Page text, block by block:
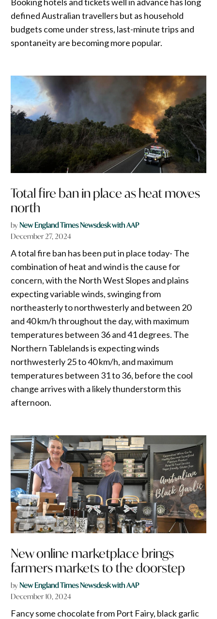
defined Australian travellers but as household
budgets come under stress, last-minute trips and
spontaneity are becoming more popular.
Total fire ban in place as heat moves
north
byNew England Times Newsdesk with AAP
December 27, 2024
A total fire ban has been put in place today- The
combination of heat and wind is the cause for
concern, with the North West Slopes and plains
expecting variable winds, swinging from
northeasterly to northwesterly and between 20
and 40 km/h throughout the day, with maximum
temperatures between 36 and 41 degrees. The
Northern Tablelands is expecting winds
northwesterly 25 to 40 km/h, and maximum
temperatures between 31 to 36, before the cool
change arrives with a likely thunderstorm this
afternoon.
New online marketplace brings
farmers markets to the doorstep
byNew England Times Newsdesk with AAP
December 10, 2024
Fancy some chocolate from Port Fairy, black garlic